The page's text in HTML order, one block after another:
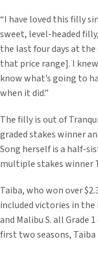
“I have loved this filly
sweet, level-headed
the last four days at
that price range]. I
know what’s going to
when it did.”
The filly is out of
graded stakes winner
Song herself is a half-
multiple stakes winner
Taiba, who won over
included victories in the
and Malibu S. all Grade
first two seasons, Taiba